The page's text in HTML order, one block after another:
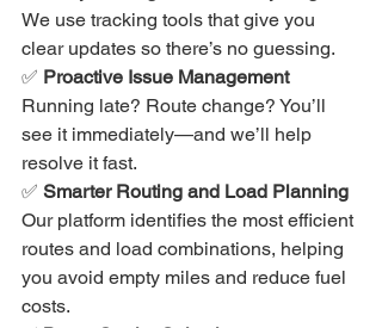
We use tracking tools that give you
clear updates so there’s no guessing.
✅ Proactive Issue Management
Running late? Route change? You’ll
see it immediately—and we’ll help
resolve it fast.
✅ Smarter Routing and Load Planning
Our platform identifies the most efficient
routes and load combinations, helping
you avoid empty miles and reduce fuel
costs.